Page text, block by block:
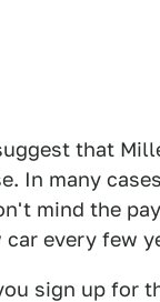
that
In many
mind the
every few
sign up for